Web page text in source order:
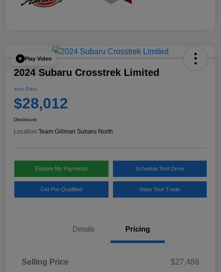
Play Video
2024 Subaru Crosstrek Limited
Your Price
$28,012
Disclosure
Location:Team Gillman Subaru North
Explore My Payments Schedule Test Drive
Get Pre-Qualified Value Your Trade
Details Pricing
Selling Price
$27,488